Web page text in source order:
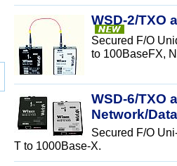
WSD-2/TXO
Secured F/O
to 100BaseFX,
WSD-6/TXO
Network/
Secured F/O
T to 1000Base-X.